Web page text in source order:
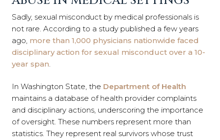
Sadly, sexual misconduct by medical professionals is
not rare. According to a study published a few years
ago, more than 1,000 physicians nationwide faced
disciplinary action for sexual misconduct over a 10-
year span
In Washington State, the Department of Health
maintains a database of health provider complaints
and disciplinary actions, underscoring the importance
of oversight. These numbers represent more than
statistics. They represent real survivors whose trust